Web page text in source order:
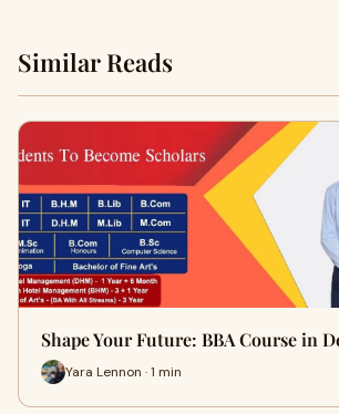
Similar Reads
Shape Your Future: BBA Course in
Yara Lennon · 1 min